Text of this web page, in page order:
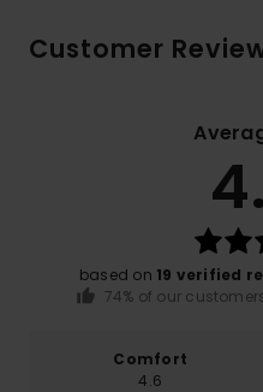
Customer
based on 19 verified
74% of our
Comfort
4.6